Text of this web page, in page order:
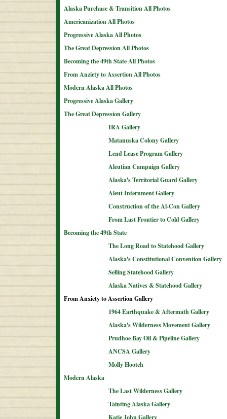
Alaska Purchase & Transition All Photos
Americanization All Photos
Progressive Alaska All Photos
The Great Depression All Photos
Becoming the 49th State All Photos
From Anziety to Assertion All Photos
Modern Alaska All Photos
Progressive Alaska Gallery
The Great Depression Gallery
IRA Gallery
Matanuska Colony Gallery
Lend Lease Program Gallery
Aleutian Campaign Gallery
Alaska's Territorial Guard Gallery
Aleut Internment Gallery
Construction of the Al-Con Gallery
From Last Frontier to Cold Gallery
Becoming the 49th State
The Long Road to Statehood Gallery
Alaska's Constitutional Convention Gallery
Selling Statehood Gallery
Alaska Natives & Statehood Gallery
From Anxiety to Assertion Gallery
1964 Earthquake & Aftermath Gallery
Alaska's Wilderness Movement Gallery
Prudhoe Bay Oil & Pipeline Gallery
ANCSA Gallery
Molly Hootch
Modern Alaska
The Last Wilderness Gallery
Tainting Alaska Gallery
Katie John Gallery